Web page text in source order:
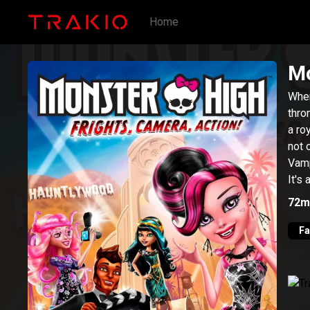
Home
a
not
It's
a